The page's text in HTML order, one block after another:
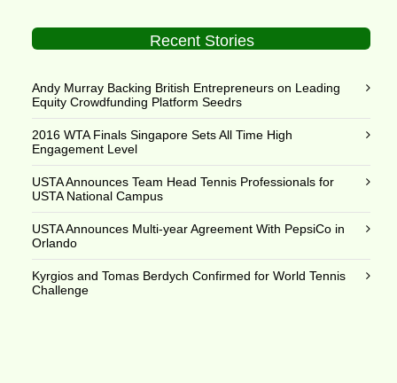
Recent Stories
Andy Murray Backing British Entrepreneurs on Leading
Equity Crowdfunding Platform Seedrs
2016 WTA Finals Singapore Sets All Time High
Engagement Level
USTA Announces Team Head Tennis Professionals for
USTA National Campus
USTA Announces Multi-year Agreement With PepsiCo in
Orlando
Kyrgios and Tomas Berdych Confirmed for World Tennis
Challenge